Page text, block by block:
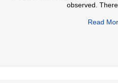
observed.
Read